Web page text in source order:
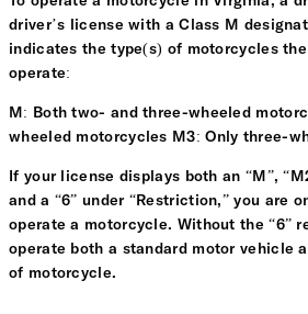
driver’s license with a Class M
indicates the type(s) of motorcycles
operate:
M: Both two- and three-wheeled
wheeled motorcycles M3: Only three-
If your license displays both an “M”,
and a “6” under “Restriction,” you are
operate a motorcycle. Without the “6”
operate both a standard motor vehicle
of motorcycle.